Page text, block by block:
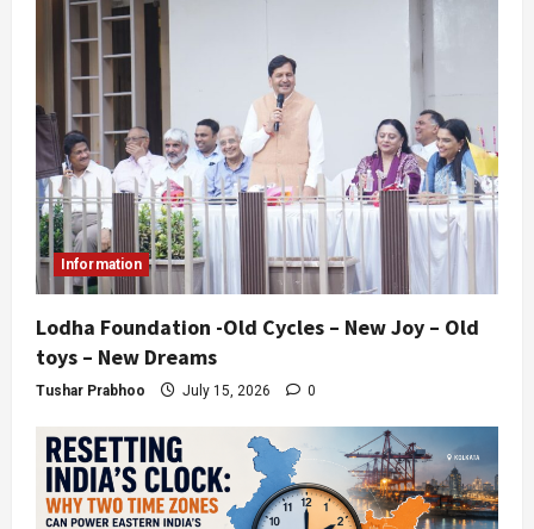
Information
Lodha Foundation -Old Cycles – New Joy – Old
toys – New Dreams
Tushar Prabhoo July 15, 2026 0